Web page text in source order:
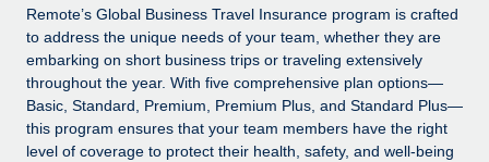
SERVICES
Ask an expert
Get expert help on global HR & compliance
Background checks
Simplify your candidate screening processes
Explore partnership opportunities with us
Remote Build
Coming soon
Integrations and AI Automations Consulting
CASE STUDIES
Salary & Talent Insights
Insights center
Get support
Remote’s Global Business Travel Insurance program is crafted
to address the unique needs of your team, whether they are
embarking on short business trips or traveling extensively
throughout the year. With five comprehensive plan options—
Basic, Standard, Premium, Premium Plus, and Standard Plus—
this program ensures that your team members have the right
level of coverage to protect their health, safety, and well-being